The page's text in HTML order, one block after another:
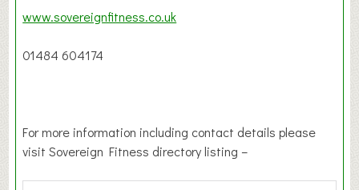
www.sovereignfitness.co.uk
01484 604174
For more information including contact details please
visit Sovereign Fitness directory listing –